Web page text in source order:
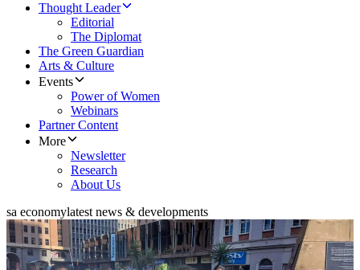
Thought Leader
Editorial
The Diplomat
The Green Guardian
Arts & Culture
Events
Power of Women
Webinars
Partner Content
More
Newsletter
Research
About Us
sa economylatest news & developments